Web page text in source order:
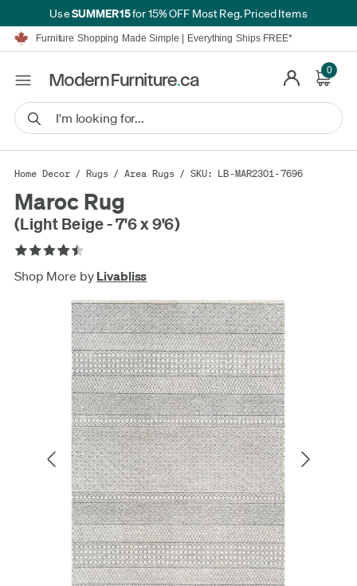
UseSUMMER15for 15% OFF Most Reg. Priced Items
Furniture Shopping Made Simple | Everything Ships FREE*
Proudly Serving Canadians For Over 16 Years
Financing available for as low as 0% APR.
Furniture Shopping Made Simple | Everything Ships FREE*
Proudly Serving Canadians For Over 16 Years
We'll Match or Beat Any Advertised Price*
Financing available for as low as 0% APR.Learn More.
0
Home Decor / Rugs / Area Rugs / SKU: LB-MAR2301-7696
Maroc Rug
(Light Beige - 7'6 x 9'6)
Shop More by Livabliss